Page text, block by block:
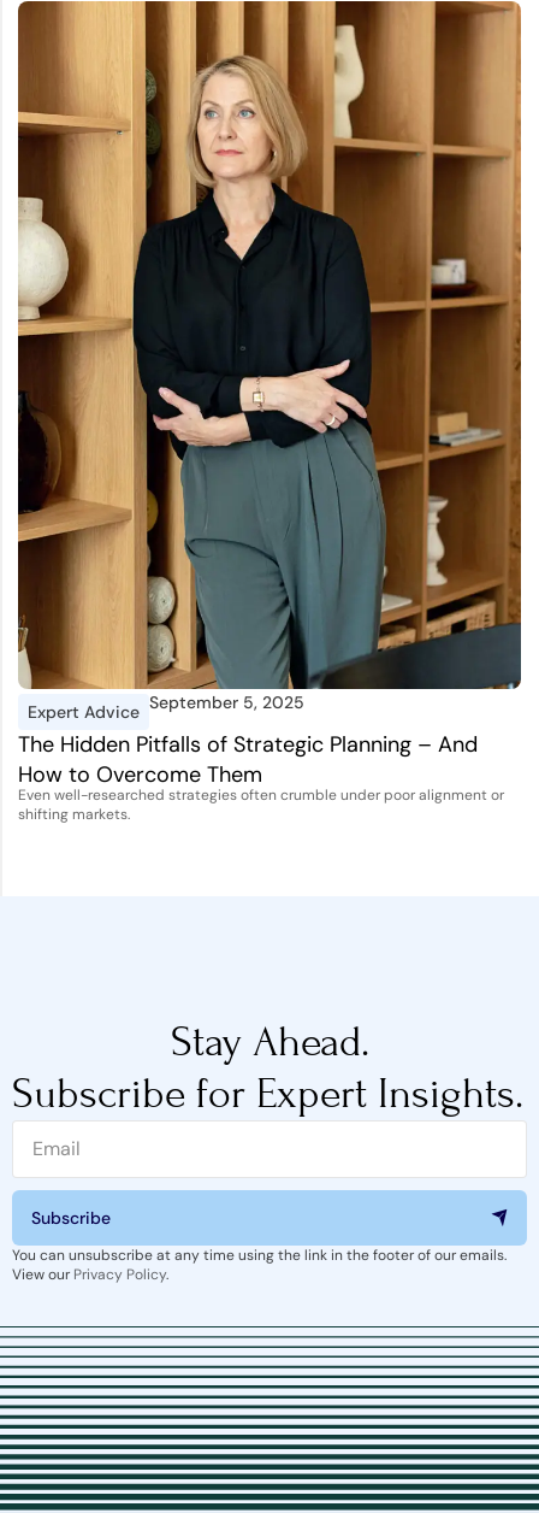
Expert Advice September 5, 2025
The Hidden Pitfalls of Strategic Planning – And
How to Overcome Them
Even well-researched strategies often crumble under poor alignment or
shifting markets.
Stay Ahead.
Subscribe for Expert Insights.
Subscribe
You can unsubscribe at any time using the link in the footer of our emails.
View our Privacy Policy.